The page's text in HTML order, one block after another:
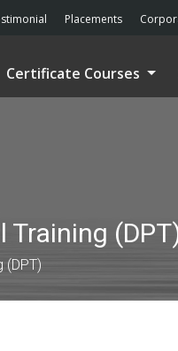
Placements
Certificate Courses
Training
(DPT)